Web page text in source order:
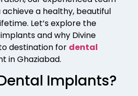
a healthy, beautiful
Let’s explore the
and why Divine
destination for dental
in Ghaziabad.
Implants?